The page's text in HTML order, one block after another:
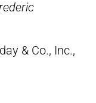
& Co., Inc.,